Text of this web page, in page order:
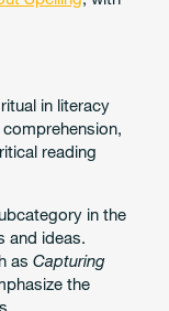
in literacy
reading
in the
and ideas.
as Capturing
the